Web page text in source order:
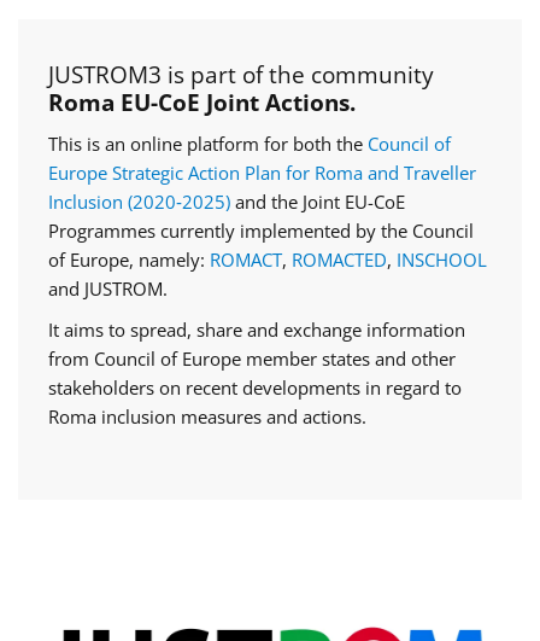
JUSTROM3 is part of the community
Roma EU-CoE Joint Actions.
This is an online platform for both the Council of
Europe Strategic Action Plan for Roma and Traveller
Inclusion (2020‑2025) and the Joint EU-CoE
Programmes currently implemented by the Council
of Europe, namely: ROMACT, ROMACTED, INSCHOOL
and JUSTROM.
It aims to spread, share and exchange information
from Council of Europe member states and other
stakeholders on recent developments in regard to
Roma inclusion measures and actions.